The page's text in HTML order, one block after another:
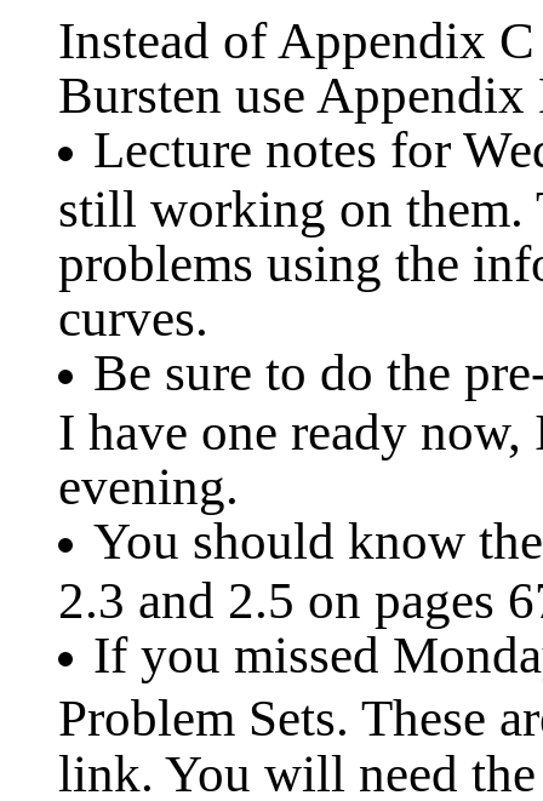
Instead of Appendix
Bursten use
Lecture notes for
still working on them.
problems using the
curves.
Be sure to do the
I have one ready
evening.
You should know
2.3 and 2.5 on pages
If you missed
Problem Sets. These
link. You will need